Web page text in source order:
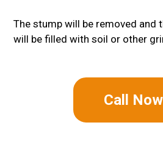
The stump will be removed and
will be filled with soil or other
Call Now